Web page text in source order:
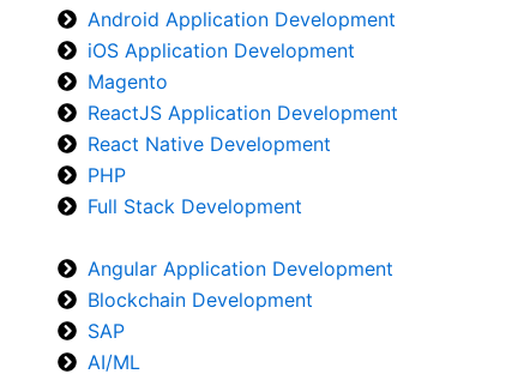
Android Application Development
iOS Application Development
Magento
ReactJS Application Development
React Native Development
PHP
Full Stack Development
Angular Application Development
Blockchain Development
SAP
AI/ML